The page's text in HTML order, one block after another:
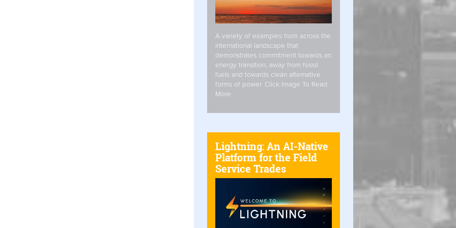
A variety of examples from across the
international landscape that
demonstrates commitment towards an
energy transition, away from fossil
fuels and towards clean alternative
forms of power. Click Image To Read
More
Lightning: An AI-Native
Platform for the Field
Service Trades